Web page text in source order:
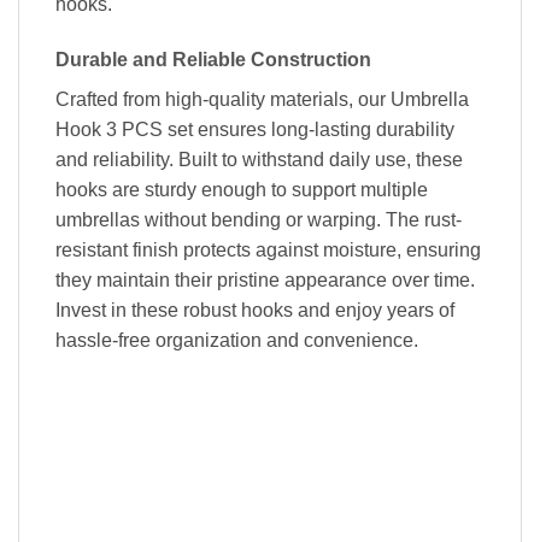
hooks.
Durable and Reliable Construction
Crafted from high-quality materials, our Umbrella
Hook 3 PCS set ensures long-lasting durability
and reliability. Built to withstand daily use, these
hooks are sturdy enough to support multiple
umbrellas without bending or warping. The rust-
resistant finish protects against moisture, ensuring
they maintain their pristine appearance over time.
Invest in these robust hooks and enjoy years of
hassle-free organization and convenience.